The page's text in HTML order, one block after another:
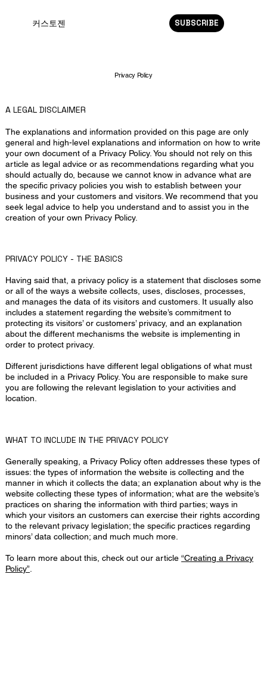
커스토젠 SUBSCRIBE
Privacy Policy
A LEGAL DISCLAIMER
The explanations and information provided on this page are only
general and high-level explanations and information on how to write
your own document of a Privacy Policy. You should not rely on this
article as legal advice or as recommendations regarding what you
should actually do, because we cannot know in advance what are
the specific privacy policies you wish to establish between your
business and your customers and visitors. We recommend that you
seek legal advice to help you understand and to assist you in the
creation of your own Privacy Policy.
PRIVACY POLICY - THE BASICS
Having said that, a privacy policy is a statement that discloses some
or all of the ways a website collects, uses, discloses, processes,
and manages the data of its visitors and customers. It usually also
includes a statement regarding the website’s commitment to
protecting its visitors’ or customers’ privacy, and an explanation
about the different mechanisms the website is implementing in
order to protect privacy.
Different jurisdictions have different legal obligations of what must
be included in a Privacy Policy. You are responsible to make sure
you are following the relevant legislation to your activities and
location.
WHAT TO INCLUDE IN THE PRIVACY POLICY
Generally speaking, a Privacy Policy often addresses these types of
issues: the types of information the website is collecting and the
manner in which it collects the data; an explanation about why is the
website collecting these types of information; what are the website’s
practices on sharing the information with third parties; ways in
which your visitors an customers can exercise their rights according
to the relevant privacy legislation; the specific practices regarding
minors’ data collection; and much much more.
To learn more about this, check out our article“Creating a Privacy
Policy”